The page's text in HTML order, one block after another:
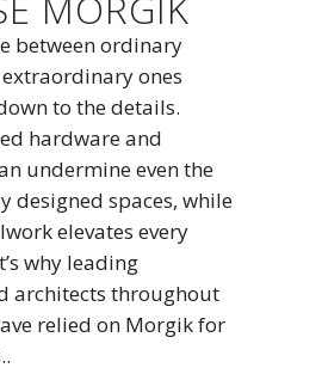
between ordinary
ones
to the details.
hardware and
undermine even the
designed spaces, while
elevates every
why leading
architects throughout
relied on Morgik for